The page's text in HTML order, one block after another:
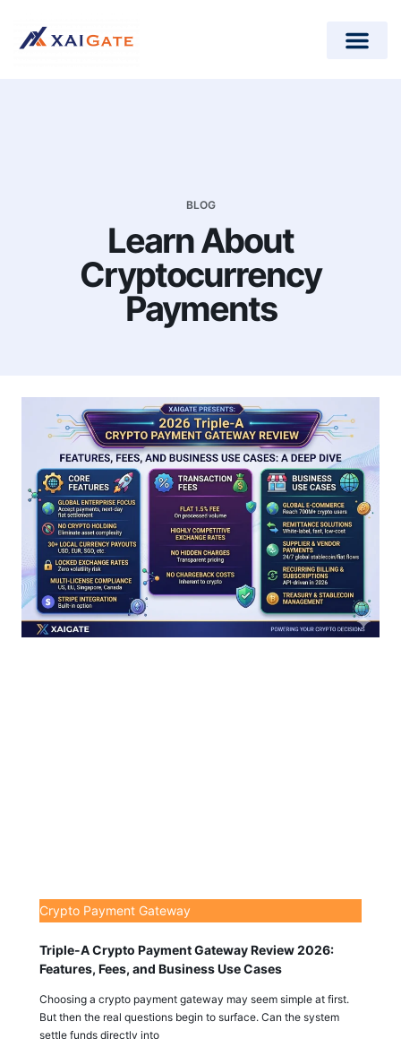
BLOG
Learn About
Cryptocurrency
Payments
Crypto Payment Gateway
Triple-A Crypto Payment Gateway Review 2026:
Features, Fees, and Business Use Cases
Choosing a crypto payment gateway may seem simple at first.
But then the real questions begin to surface. Can the system
settle funds directly into